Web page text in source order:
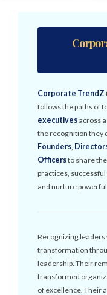
Corporate TrendZ
follows the paths of
executives across
the recognition they
Founders,
Officersto share
practices,
and nurture
Recognizing
transformation
leadership. Their
transformed
of excellence. Their